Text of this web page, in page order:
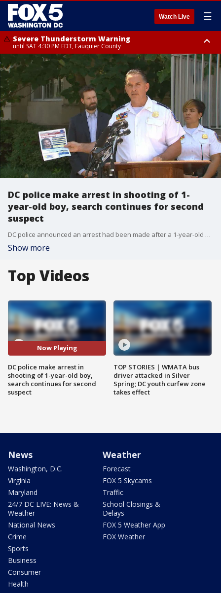
Watch Live ☰
Severe Thunderstorm Warning
until SAT 4:30 PM EDT, Fauquier County
Severe Thunderstorm Warning
from SAT 4:00 PM EDT until SAT 5:00 PM EDT, City of Fredericksburg,
Fauquier County, Stafford County
DC police make arrest in shooting of 1-
year-old boy, search continues for second
suspect
DC police announced an arrest had been made after a 1-year-old boy was struck during a shootout in Northeast DC.
Show more
Top Videos
Now Playing
DC police make arrest in
shooting of 1-year-old boy,
search continues for second
suspect
TOP STORIES | WMATA bus
driver attacked in Silver
Spring; DC youth curfew zone
takes effect
News
Washington, D.C.
Virginia
Maryland
24/7 DC LIVE: News &
Weather
National News
Crime
Sports
Business
Consumer
Health
Weather
Forecast
FOX 5 Skycams
Traffic
School Closings &
Delays
FOX 5 Weather App
FOX Weather